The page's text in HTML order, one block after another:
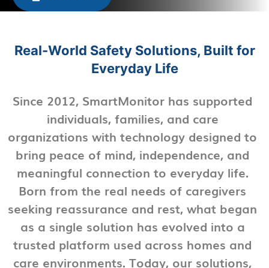
Real-World Safety Solutions, Built for
Everyday Life
Since 2012, SmartMonitor has supported
individuals, families, and care
organizations with technology designed to
bring peace of mind, independence, and
meaningful connection to everyday life.
Born from the real needs of caregivers
seeking reassurance and rest, what began
as a single solution has evolved into a
trusted platform used across homes and
care environments. Today, our solutions,